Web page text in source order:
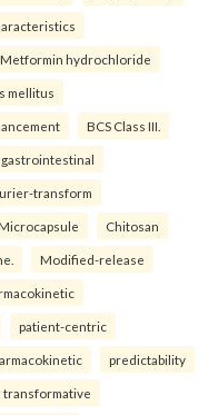
Metformin hydrochloride
mellitus
BCS Class III.
gastrointestinal
transform
Chitosan
Modified-release
patient-centric
predictability
transformative